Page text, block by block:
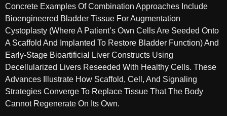
Concrete Examples Of Combination Approaches Include
Bioengineered Bladder Tissue For Augmentation
Cystoplasty (where A Patient’s Own Cells Are Seeded Onto
A Scaffold And Implanted To Restore Bladder Function) And
Early-Stage Bioartificial Liver Constructs Using
Decellularized Livers Reseeded With Healthy Cells. These
Advances Illustrate How Scaffold, Cell, And Signaling
Strategies Converge To Replace Tissue That The Body
Cannot Regenerate On Its Own.